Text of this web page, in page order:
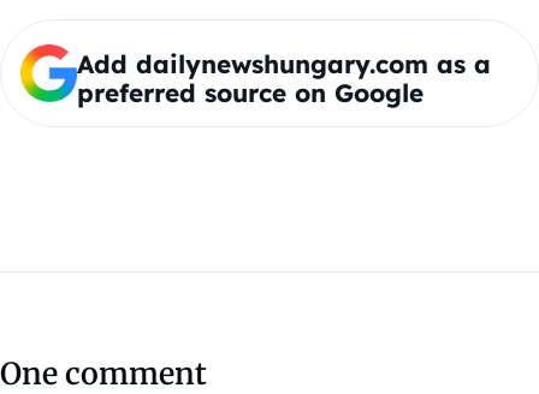
Add dailynewshungary.com as a
preferred source on Google
One comment